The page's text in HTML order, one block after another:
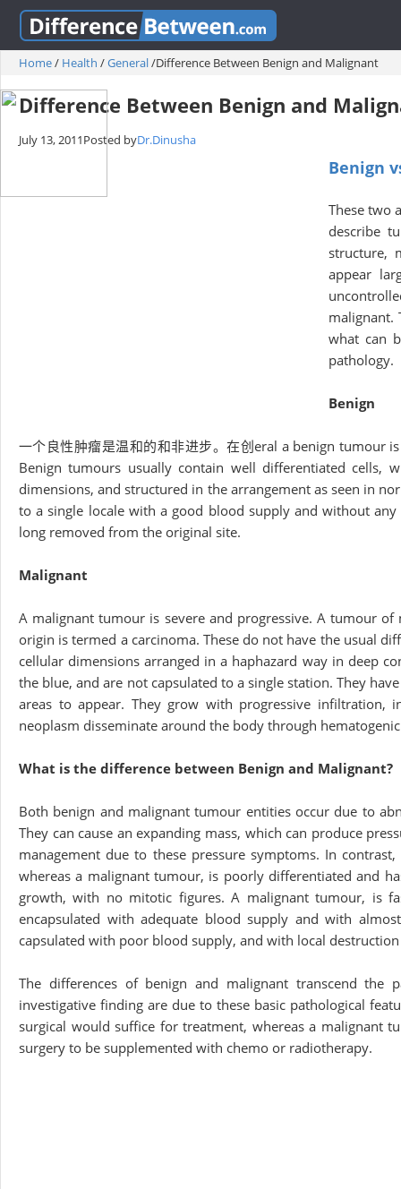
Home/ Health /General/Difference Between Benign and Malignant
Difference Between Benign and
July 13, 2011Posted byDr.Dinusha
Benign
These two
describe
structure,
appear
malignant.
what can
pathology.
Benign
一个良性肿瘤是温和的和非进步。在创eral a benign tumour
Benign tumours usually contain well differentiated
dimensions, and structured in the arrangement as seen in
to a single locale with a good blood supply and without
long removed from the original site.
Malignant
A malignant tumour is severe and progressive. A tumour
origin is termed a carcinoma. These do not have the usual
cellular dimensions arranged in a haphazard way in deep
the blue, and are not capsulated to a single station. They
areas to appear. They grow with progressive infiltration,
neoplasm disseminate around the body through
What is the difference between Benign and Malignant?
Both benign and malignant tumour entities occur due to
They can cause an expanding mass, which can produce
management due to these pressure symptoms. In
whereas a malignant tumour, is poorly differentiated and
growth, with no mitotic figures. A malignant tumour, is
encapsulated with adequate blood supply and with
capsulated with poor blood supply, and with local
The differences of benign and malignant transcend the
investigative finding are due to these basic pathological
surgical would suffice for treatment, whereas a malignant
surgery to be supplemented with chemo or radiotherapy.